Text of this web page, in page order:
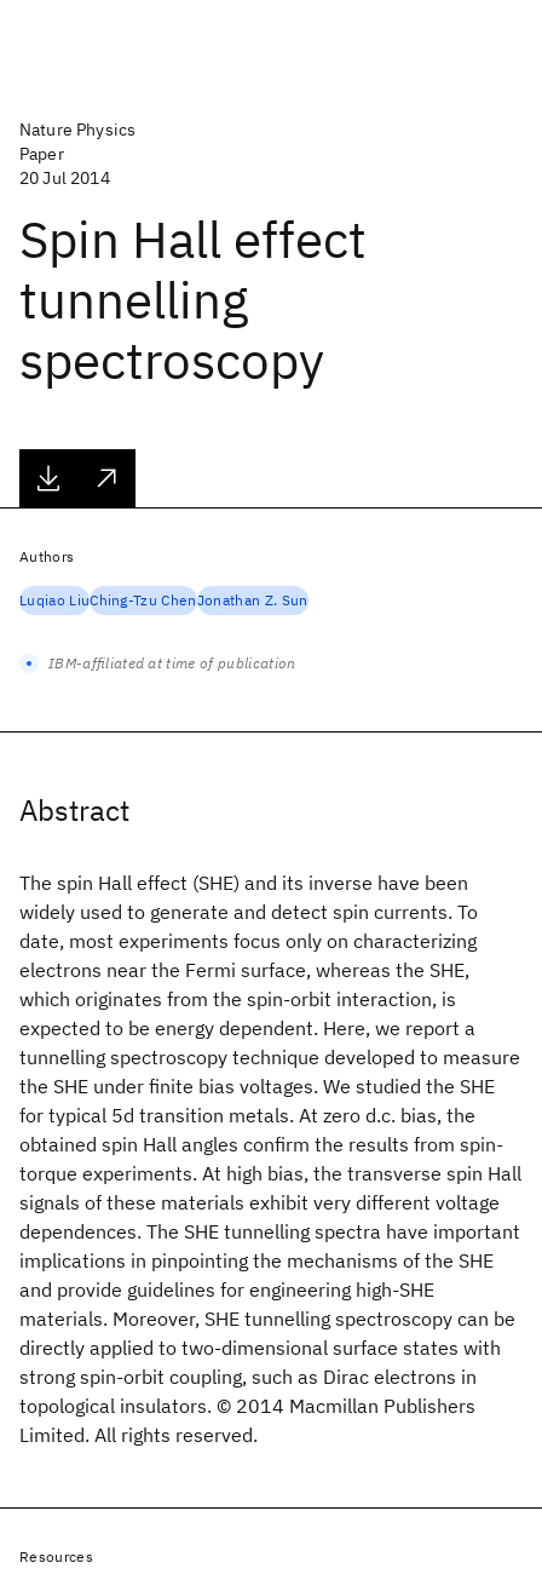
Nature Physics
Paper
20 Jul 2014
Spin Hall effect
tunnelling
spectroscopy
Abstract
The spin Hall effect (SHE) and its inverse have been
widely used to generate and detect spin currents. To
date, most experiments focus only on characterizing
electrons near the Fermi surface, whereas the SHE,
which originates from the spin-orbit interaction, is
expected to be energy dependent. Here, we report a
tunnelling spectroscopy technique developed to measure
the SHE under finite bias voltages. We studied the SHE
for typical 5d transition metals. At zero d.c. bias, the
obtained spin Hall angles confirm the results from spin-
torque experiments. At high bias, the transverse spin Hall
signals of these materials exhibit very different voltage
dependences. The SHE tunnelling spectra have important
implications in pinpointing the mechanisms of the SHE
and provide guidelines for engineering high-SHE
materials. Moreover, SHE tunnelling spectroscopy can be
directly applied to two-dimensional surface states with
strong spin-orbit coupling, such as Dirac electrons in
topological insulators. © 2014 Macmillan Publishers
Limited. All rights reserved.
Authors
Luqiao LiuChing-Tzu ChenJonathan Z. Sun
IBM-affiliated at time of publication
Resources